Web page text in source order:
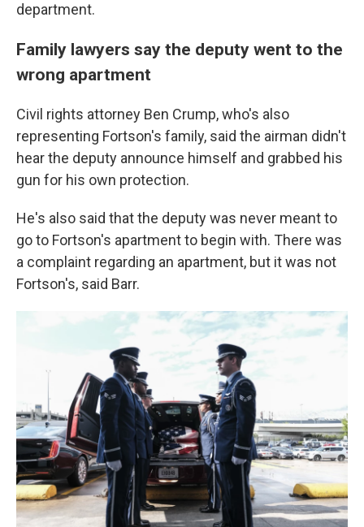
department.
Family lawyers say the deputy went to the
wrong apartment
Civil rights attorney Ben Crump, who's also
representing Fortson's family, said the airman didn't
hear the deputy announce himself and grabbed his
gun for his own protection.
He's also said that the deputy was never meant to
go to Fortson's apartment to begin with. There was
a complaint regarding an apartment, but it was not
Fortson's, said Barr.